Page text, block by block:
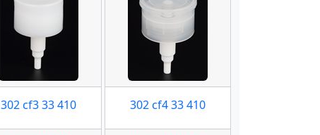
302 cf3 33 410 302 cf4 33 410